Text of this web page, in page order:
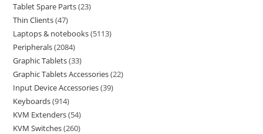
Tablet Spare Parts 23
Thin Clients 47
Laptops & notebooks 5113
Peripherals 2084
Graphic Tablets 33
Graphic Tablets Accessories 22
Input Device Accessories 39
Keyboards 914
KVM Extenders 54
KVM Switches 260